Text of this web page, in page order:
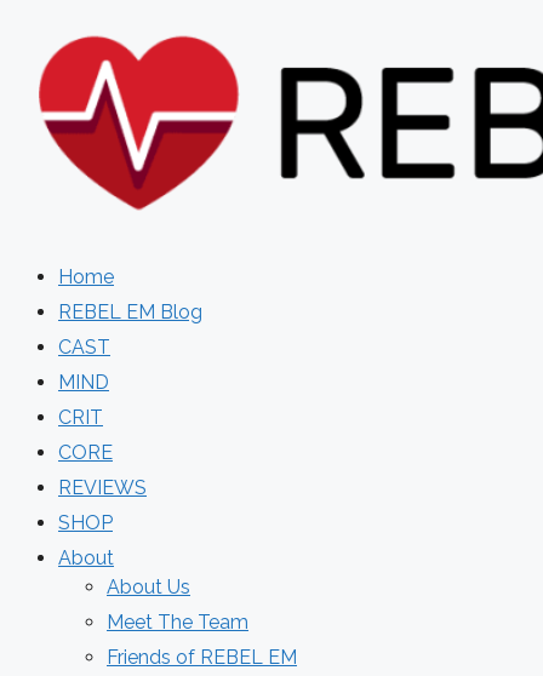
content
Home
REBEL EM Blog
CAST
MIND
CRIT
CORE
REVIEWS
SHOP
About
About Us
Meet The Team
Friends of REBEL EM